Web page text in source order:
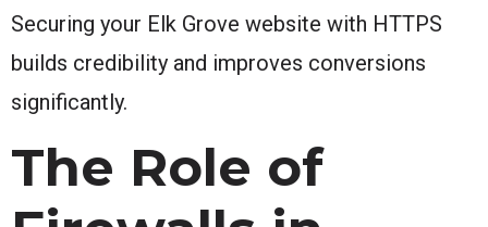
Securing your Elk Grove website with HTTPS
builds credibility and improves conversions
significantly.
The Role of